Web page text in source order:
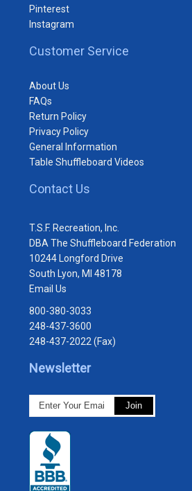
Pinterest
Instagram
Customer Service
About Us
FAQs
Return Policy
Privacy Policy
General Information
Table Shuffleboard Videos
Contact Us
T.S.F. Recreation, Inc.
DBA The Shuffleboard Federation
10244 Longford Drive
South Lyon, MI 48178
Email Us
800-380-3033
248-437-3600
248-437-2022 (Fax)
Newsletter